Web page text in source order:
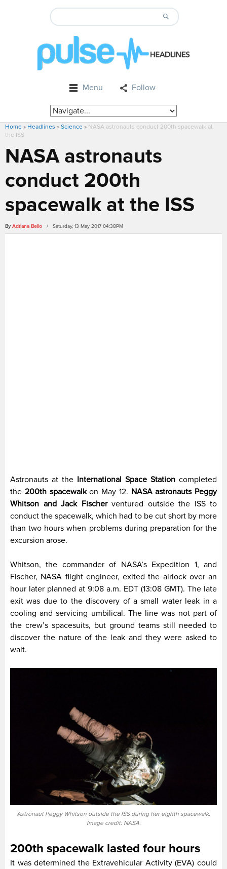
Menu Follow
Home » Headlines » Science » NASA astronauts conduct 200th spacewalk at
the ISS
NASA astronauts
conduct 200th
spacewalk at the ISS
By Adriana Bello / Saturday, 13 May 2017 04:38PM
Astronauts at the International Space Station completed
the 200th spacewalkon May 12. NASA astronauts Peggy
Whitson and Jack Fischerventured outside the ISS to
conduct the spacewalk, which had to be cut short by more
than two hours when problems during preparation for the
excursion arose.
Whitson, the commander of NASA’s Expedition 1, and
Fischer, NASA flight engineer, exited the airlock over an
hour later planned at 9:08 a.m. EDT (13:08 GMT). The late
exit was due to the discovery of a small water leak in a
cooling and servicing umbilical. The line was not part of
the crew’s spacesuits, but ground teams still needed to
discover the nature of the leak and they were asked to
wait.
Astronaut Peggy Whitson outside the ISS during her eighth spacewalk.
Image credit: NASA.
200th spacewalk lasted four hours
It was determined the Extravehicular Activity (EVA) could